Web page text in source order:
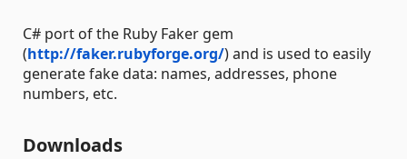
C# port of the Ruby Faker gem
(http://faker.rubyforge.org/) and is used to easily
generate fake data: names, addresses, phone
numbers, etc.
Downloads